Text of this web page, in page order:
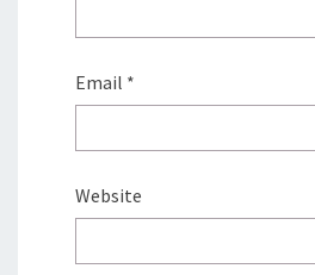
Email *
Website